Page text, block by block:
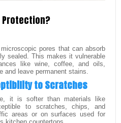
Protection?
pores that can absorb
sealed. This makes it vulnerable
like wine, coffee, and oils,
and leave permanent stains.
to Scratches
it is softer than materials like
to scratches, chips, and
areas or on surfaces used for
kitchen countertops.